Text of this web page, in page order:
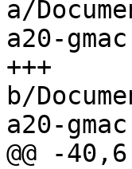
a/
a20-
+++
b/
a20-
@@ -